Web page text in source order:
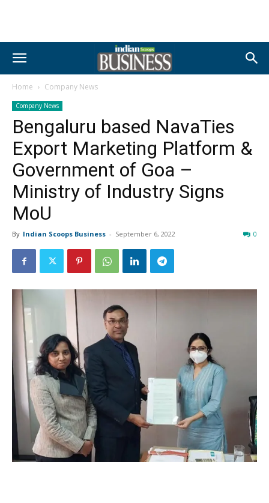
Home Company News
Company News
Bengaluru based NavaTies
Export Marketing Platform &
Government of Goa –
Ministry of Industry Signs
MoU
By Indian Scoops Business - September 6, 2022 0